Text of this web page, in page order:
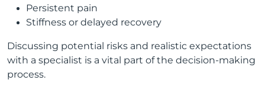
Persistent pain
Stiffness or delayed recovery
Discussing potential risks and realistic expectations
with a specialist is a vital part of the decision-making
process.